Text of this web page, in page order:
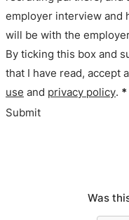
employer interview and
will be with the
By ticking this box and
that I have read, accept
use and privacy policy. *
Submit
Was